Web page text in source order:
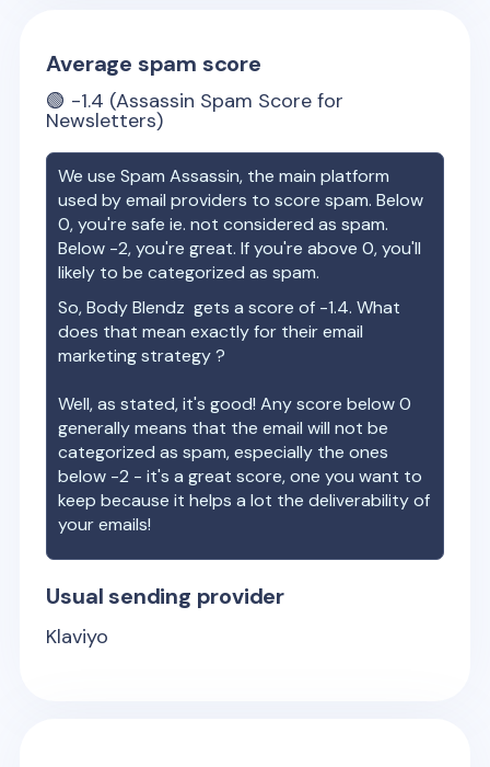
Average spam score
🟢 -1.4 (Assassin Spam Score for
Newsletters)
We use Spam Assassin, the main platform
used by email providers to score spam. Below
0, you're safe ie. not considered as spam.
Below -2, you're great. If you're above 0, you'll
likely to be categorized as spam.
So,Body Blendz gets a score of -1.4. What
does that mean exactly for their email
marketing strategy ?
Well, as stated, it's good! Any score below 0
generally means that the email will not be
categorized as spam, especially the ones
below -2 - it's a great score, one you want to
keep because it helps a lot the deliverability of
your emails!
Usual sending provider
Klaviyo